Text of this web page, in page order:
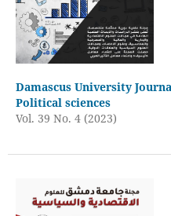
Damascus University
Political sciences
Vol. 39 No. 4 (2023)